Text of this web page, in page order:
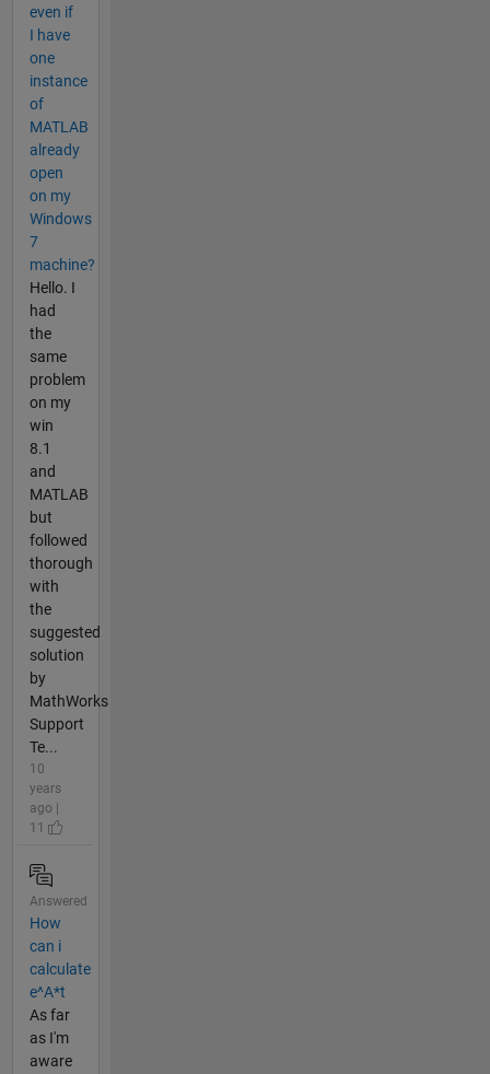
even if
I have
one
instance
of
MATLAB
already
open
on my
Windows
7
machine?
Hello. I
had
the
same
problem
on my
win
8.1
and
MATLAB
but
followed
thorough
with
the
suggested
solution
by
MathWorks
Support
Te...
10
years
ago |
11
Answered
How
can i
calculate
e^A*t
As far
as I'm
aware